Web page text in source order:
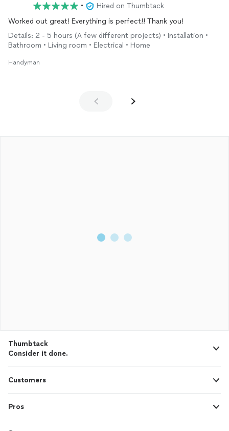
•
Hired on Thumbtack
Worked out great! Everything is perfect!! Thank you!
Details: 2 - 5 hours (A few different projects) • Installation •
Bathroom • Living room • Electrical • Home
Handyman
Thumbtack
Consider it done.
Customers
Pros